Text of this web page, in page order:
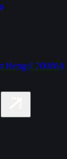
Bengal 700084